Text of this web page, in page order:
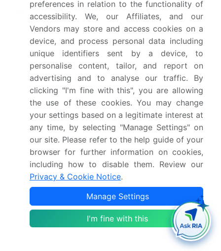
Market growth 2025-
2029
USD 15742.3 million
Market structure Fragmented
YoY growth 2024-
2025(%)
26.6%
Key countries
US, Canada, China, India,
Japan, South Korea,
Australia, Germany, UK,
France, Brazil, Argentina,
Saudi Arabia and UAE
Competitive landscape
Leading Companies,
Market Positioning of
Companies, Competitive
Strategies, and Industry
preferences in relation to the functionality of
accessibility. We, our Affiliates, and our
Vendors may store and access cookies on a
device, and process personal data including
unique identifiers sent by a device, to
personalise content, tailor, and report on
advertising and to analyse our traffic. By
clicking "I'm fine with this", you are allowing
the use of these cookies. You may change
your settings based on a legitimate interest at
any time, by selecting "Manage Settings" on
our site. Please refer to the help guide of your
browser for further information on cookies,
including how to disable them. Review our
Privacy & Cookie Notice.
Manage Settings
I'm fine with this